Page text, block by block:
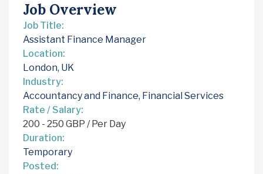
Job Overview
Job Title:
Assistant Finance Manager
Location:
London, UK
Industry:
Accountancy and Finance, Financial Services
Rate / Salary:
200 - 250 GBP / Per Day
Duration:
Temporary
Posted: